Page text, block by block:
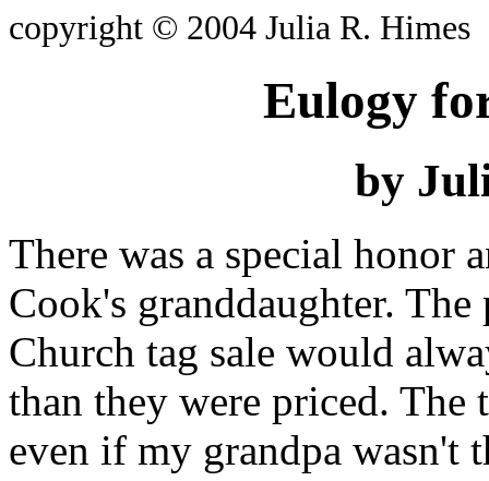
copyright © 2004 Julia R. Himes
Eulogy
by
There was a special honor
Cook's granddaughter.
Church tag sale would
than they were priced. The
even if my grandpa wasn't